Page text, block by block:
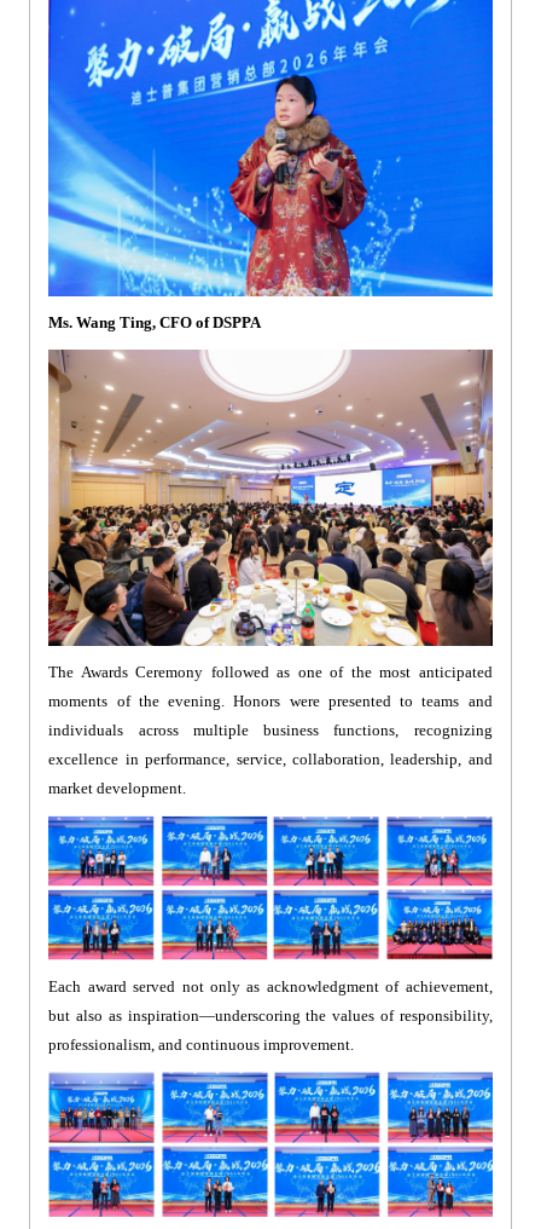
Ms. Wang Ting, CFO of DSPPA
The Awards Ceremony followed as one of the most anticipated
moments of the evening. Honors were presented to teams and
individuals across multiple business functions, recognizing
excellence in performance, service, collaboration, leadership, and
market development.
Each award served not only as acknowledgment of achievement,
but also as inspiration—underscoring the values of responsibility,
professionalism, and continuous improvement.